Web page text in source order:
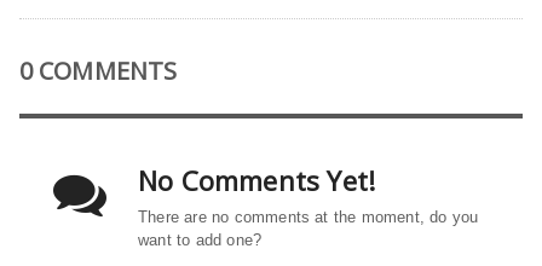
0 COMMENTS
No Comments Yet!
There are no comments at the moment, do you
want to add one?